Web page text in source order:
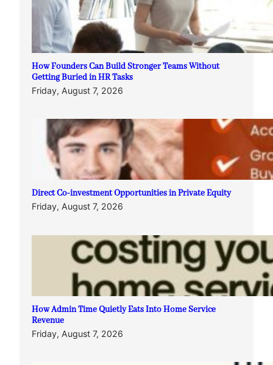
How Founders Can Build Stronger Teams Without
Getting Buried in HR Tasks
Friday, August 7, 2026
Direct Co-investment Opportunities in Private Equity
Friday, August 7, 2026
How Admin Time Quietly Eats Into Home Service
Revenue
Friday, August 7, 2026